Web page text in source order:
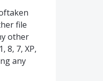
file
other
8, 7, XP,
any